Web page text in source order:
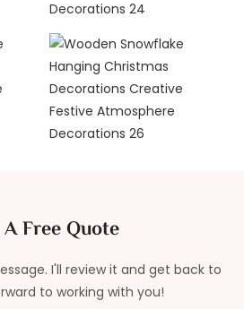
Free Quote
I'll review it and get back to
to working with you!